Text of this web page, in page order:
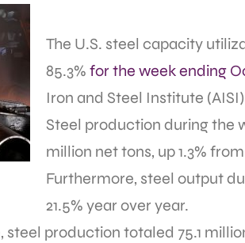
The U.S. steel capacity
85.3% for the week ending
Iron and Steel Institute
Steel production during the
million net tons, up 1.3%
Furthermore, steel output
21.5% year over year.
production totaled 75.1